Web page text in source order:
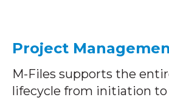
Project
M-Files supports the
lifecycle from initiation to